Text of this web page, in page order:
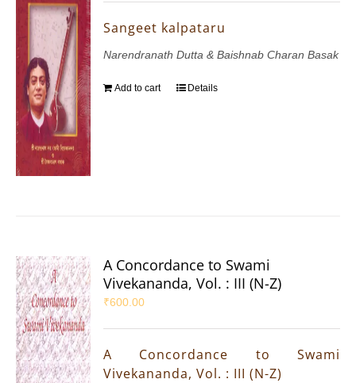
Sangeet kalpataru
Narendranath Dutta & Baishnab Charan Basak
Add to cart Details
A Concordance to Swami
Vivekananda, Vol. : III (N-Z)
₹600.00
A Concordance to Swami
Vivekananda, Vol. : III (N-Z)